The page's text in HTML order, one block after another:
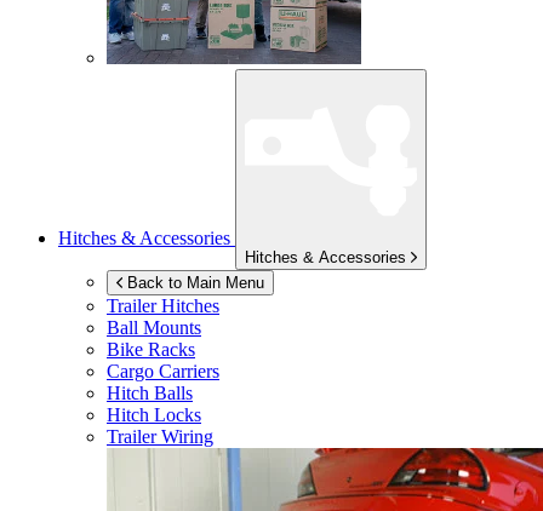
Hitches & Accessories
Hitches & Accessories
Back to Main Menu
Trailer Hitches
Ball Mounts
Bike Racks
Cargo Carriers
Hitch Balls
Hitch Locks
Trailer Wiring